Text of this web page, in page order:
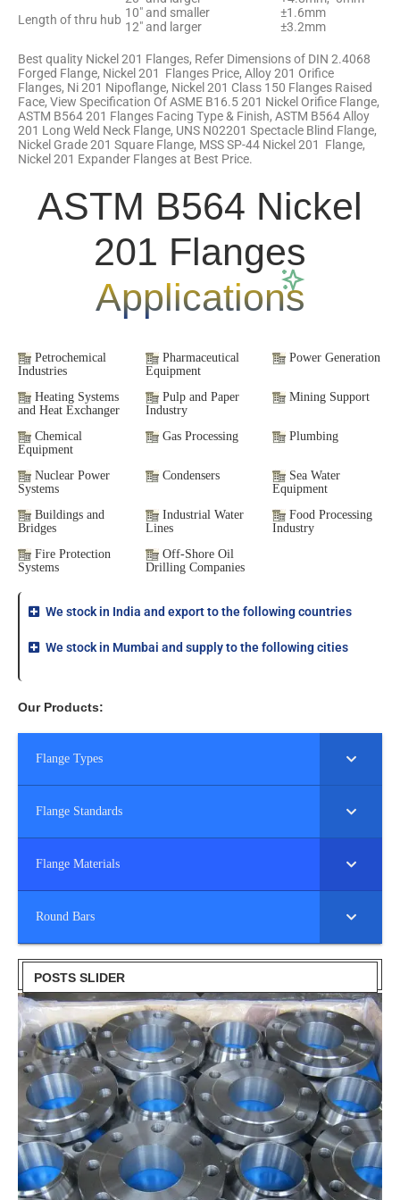
Length of thru hub 10″ and smaller
±1.6mm
12″ and larger
±3.2mm
Best quality Nickel 201 Flanges, Refer Dimensions of DIN 2.4068
Forged Flange, Nickel 201 Flanges Price, Alloy 201 Orifice
Flanges, Ni 201 Nipoflange, Nickel 201 Class 150 Flanges Raised
Face, View Specification Of ASME B16.5 201 Nickel Orifice Flange,
ASTM B564 201 Flanges Facing Type & Finish, ASTM B564 Alloy
201 Long Weld Neck Flange, UNS N02201 Spectacle Blind Flange,
Nickel Grade 201 Square Flange, MSS SP-44 Nickel 201 Flange,
Nickel 201 Expander Flanges at Best Price.
ASTM B564 Nickel
201 Flanges
Applications
Petrochemical
Industries
Pharmaceutical
Equipment
Power Generation
Heating Systems
and Heat Exchanger
Pulp and Paper
Industry
Mining Support
Chemical
Equipment
Gas Processing Plumbing
Nuclear Power
Systems
Condensers
Sea Water
Equipment
Buildings and
Bridges
Industrial Water
Lines
Food Processing
Industry
Fire Protection
Systems
Off-Shore Oil
Drilling Companies
We stock in India and export to the following countries
We stock in Mumbai and supply to the following cities
Our Products:
Flange Types
Flange Standards
Flange Materials
Round Bars
POSTS SLIDER